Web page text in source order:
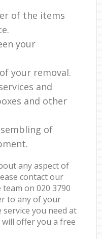
of the items
your
your removal.
and
and other
of
any aspect of
contact our
on ‎020 3790
to any of your
you need at
will offer you a free